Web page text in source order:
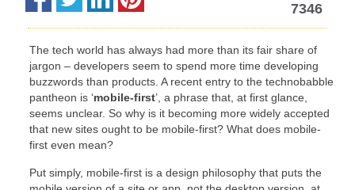
7346
The tech world has always had more than its fair share of
jargon – developers seem to spend more time developing
buzzwords than products. A recent entry to the technobabble
pantheon is ‘mobile-first’, a phrase that, at first glance,
seems unclear. So why is it becoming more widely accepted
that new sites ought to be mobile-first? What does mobile-
first even mean?
Put simply, mobile-first is a design philosophy that puts the